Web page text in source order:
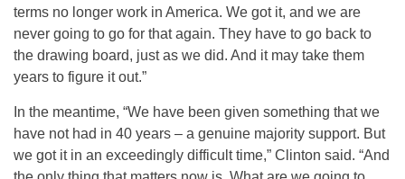
terms no longer work in America. We got it, and we are
never going to go for that again. They have to go back to
the drawing board, just as we did. And it may take them
years to figure it out.”
In the meantime, “We have been given something that we
have not had in 40 years – a genuine majority support. But
we got it in an exceedingly difficult time,” Clinton said. “And